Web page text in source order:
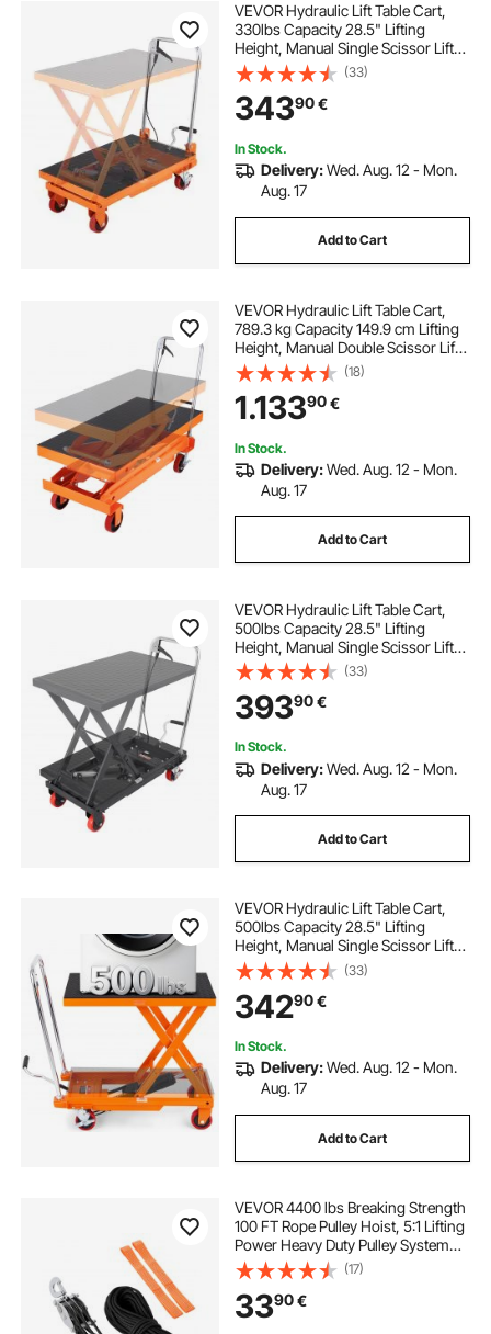
VEVOR Hydraulic Lift Table Cart,
330lbs Capacity 28.5" Lifting
Height, Manual Single Scissor Lift
Table with 4 Wheels and Non-slip
Pad, Hydraulic Scissor Cart for
Material Handling and
Transportation
(33)
34390€
In Stock.
Delivery:Wed. Aug. 12 - Mon.
Aug. 17
Add to Cart
VEVOR Hydraulic Lift Table Cart,
789.3 kg Capacity 149.9 cm Lifting
Height, Manual Double Scissor Lift
Table with 4 Wheels and Non-slip
Pad, Hydraulic Scissor Cart for
Material Handling and
Transportation
(18)
1.13390€
In Stock.
Delivery:Wed. Aug. 12 - Mon.
Aug. 17
Add to Cart
VEVOR Hydraulic Lift Table Cart,
500lbs Capacity 28.5" Lifting
Height, Manual Single Scissor Lift
Table with 4 Wheels and Non-slip
Pad, Hydraulic Scissor Cart for
Material Handling, Black
(33)
39390€
In Stock.
Delivery:Wed. Aug. 12 - Mon.
Aug. 17
Add to Cart
VEVOR Hydraulic Lift Table Cart,
500lbs Capacity 28.5" Lifting
Height, Manual Single Scissor Lift
Table with 4 Wheels and Non-slip
Pad, Hydraulic Scissor Cart for
Material Handling, Orange
(33)
34290€
In Stock.
Delivery:Wed. Aug. 12 - Mon.
Aug. 17
Add to Cart
VEVOR 4400 lbs Breaking Strength
100 FT Rope Pulley Hoist, 5:1 Lifting
Power Heavy Duty Pulley System
with 2pcs Soft Loops, Metal Wheels
Bearing Structure, Block and Tackle
for Lifting Heavy Objects
(17)
3390€